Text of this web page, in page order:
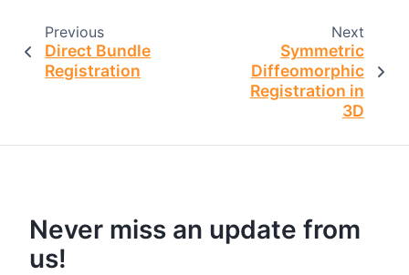
Previous
Direct Bundle
Registration
Next
Symmetric
Diffeomorphic
Registration in
3D
Never miss an update from
us!